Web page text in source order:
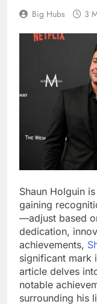
Big Hubs 3
Shaun Holguin
gaining
—adjust based
dedication,
achievements,
significant mark
article delves
notable
surrounding his